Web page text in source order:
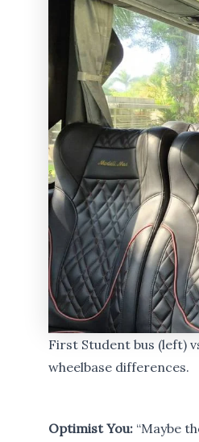
First Student bus (left)
wheelbase differences.
Optimist You: “Maybe